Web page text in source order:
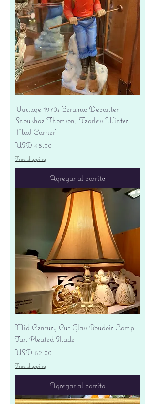
Vintage 1970s Ceramic Decanter
'Snowshoe Thomson, Fearless Winter
Mail Carrier'
Precio
USD 48.00
Free shipping
Agregar al carrito
Mid-Century Cut Glass Boudoir Lamp -
Tan Pleated Shade
Precio
USD 62.00
Free shipping
Agregar al carrito